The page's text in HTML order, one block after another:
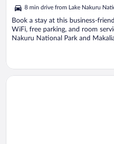
of
5
8 min drive from Lake Nakuru
Book a stay at this business-
WiFi, free parking, and room
Nakuru National Park and
Opens in a new window
Eseriani The Resort